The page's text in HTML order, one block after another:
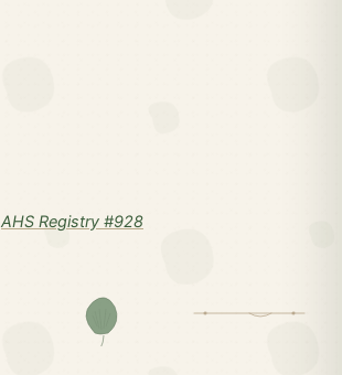
AHS Registry #928